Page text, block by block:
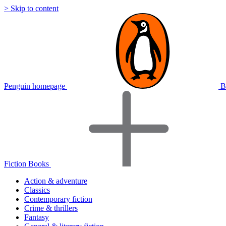
> Skip to content
Penguin homepage
Fiction Books
Action & adventure
Classics
Contemporary fiction
Crime & thrillers
Fantasy